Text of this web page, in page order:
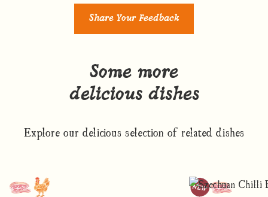
Share Your Feedback
Some more
delicious dishes
Explore our delicious selection of related dishes